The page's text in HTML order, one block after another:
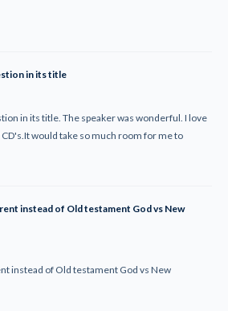
in its title
in its title. The speaker was wonderful. I love
would take so much room for me to
instead of Old testament God vs New
instead of Old testament God vs New